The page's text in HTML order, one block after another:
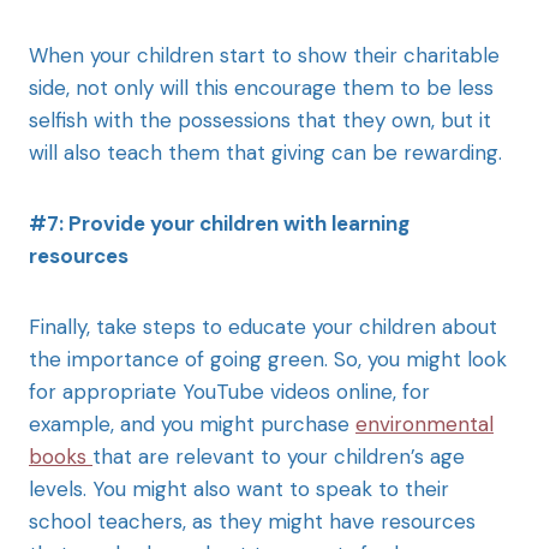
When your children start to show their charitable
side, not only will this encourage them to be less
selfish with the possessions that they own, but it
will also teach them that giving can be rewarding.
#7: Provide your children with learning
resources
Finally, take steps to educate your children about
the importance of going green. So, you might look
for appropriate YouTube videos online, for
example, and you might purchase environmental
books that are relevant to your children’s age
levels. You might also want to speak to their
school teachers, as they might have resources